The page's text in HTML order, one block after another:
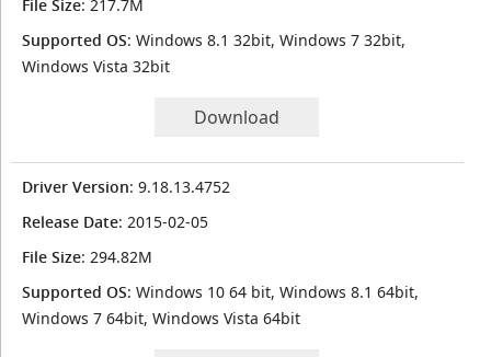
File Size: 217.7M
Supported OS: Windows 8.1 32bit, Windows 7 32bit,
Windows Vista 32bit
Download
Driver Version: 9.18.13.4752
Release Date: 2015-02-05
File Size: 294.82M
Supported OS: Windows 10 64 bit, Windows 8.1 64bit,
Windows 7 64bit, Windows Vista 64bit